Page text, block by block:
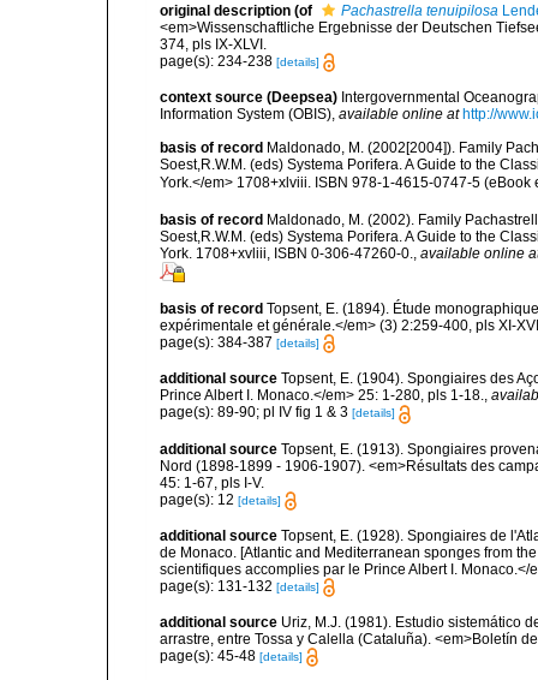
original description (of Pachastrella tenuipilosa
<em>Wissenschaftliche Ergebnisse der Deutschen
374, pls IX-XLVI.
page(s): 234-238 [details]
context source (Deepsea) Intergovernmental
Information System (OBIS), available online at http://
basis of record Maldonado, M. (2002[2004]). Family
Soest,R.W.M. (eds) Systema Porifera. A Guide to the
York.</em> 1708+xlviii. ISBN 978-1-4615-0747-5 (eBook
basis of record Maldonado, M. (2002). Family
Soest,R.W.M. (eds) Systema Porifera. A Guide to the
York. 1708+xvliii, ISBN 0-306-47260-0., available online
basis of record Topsent, E. (1894). Étude
expérimentale et générale.</em> (3) 2:259-400, pls XI-
page(s): 384-387 [details]
additional source Topsent, E. (1904). Spongiaires des
Prince Albert I. Monaco.</em> 25: 1-280, pls 1-18.,
page(s): 89-90; pl IV fig 1 & 3 [details]
additional source Topsent, E. (1913). Spongiaires
Nord (1898-1899 - 1906-1907). <em>Résultats des
45: 1-67, pls I-V.
page(s): 12 [details]
additional source Topsent, E. (1928). Spongiaires de
de Monaco. [Atlantic and Mediterranean sponges from
scientifiques accomplies par le Prince Albert I. Monaco.</
page(s): 131-132 [details]
additional source Uriz, M.J. (1981). Estudio sistemático
arrastre, entre Tossa y Calella (Cataluña). <em>Boletín
page(s): 45-48 [details]